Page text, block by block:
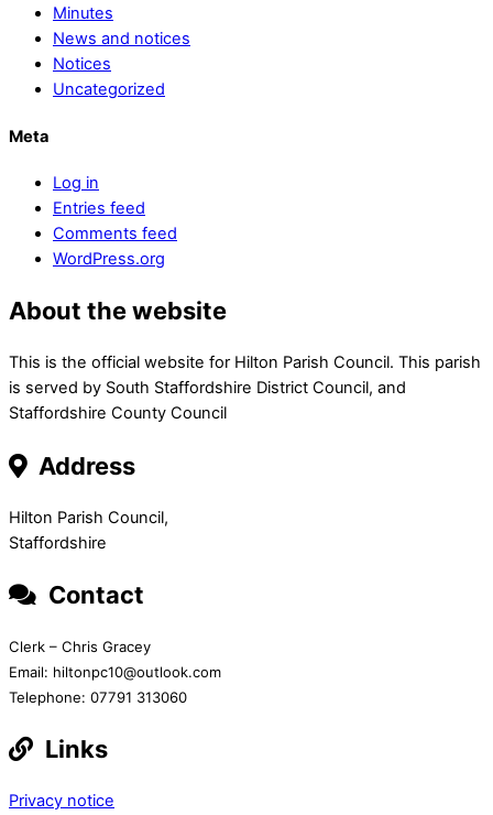
Minutes
News and notices
Notices
Uncategorized
Meta
Log in
Entries feed
Comments feed
WordPress.org
About the website
This is the official website for Hilton Parish Council. This parish
is served by South Staffordshire District Council, and
Staffordshire County Council
Address
Hilton Parish Council,
Staffordshire
Contact
Clerk – Chris Gracey
Email: hiltonpc10@outlook.com
Telephone: 07791 313060
Links
Privacy notice